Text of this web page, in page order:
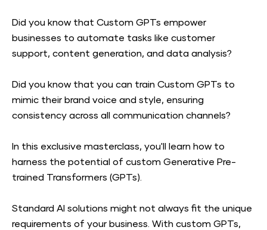
Did you know that Custom GPTs empower
businesses to automate tasks like customer
support, content generation, and data analysis?
Did you know that you can train Custom GPTs to
mimic their brand voice and style, ensuring
consistency across all communication channels?
In this exclusive masterclass, you'll learn how to
harness the potential of custom Generative Pre-
trained Transformers (GPTs).
Standard AI solutions might not always fit the unique
requirements of your business. With custom GPTs,